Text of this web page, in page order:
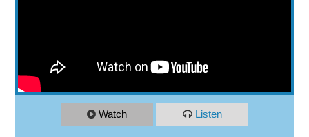
Watch Listen